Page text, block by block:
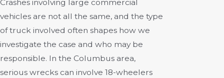
Crashes involving large commercial
vehicles are not all the same, and the type
of truck involved often shapes how we
investigate the case and who may be
responsible. In the Columbus area,
serious wrecks can involve 18-wheelers